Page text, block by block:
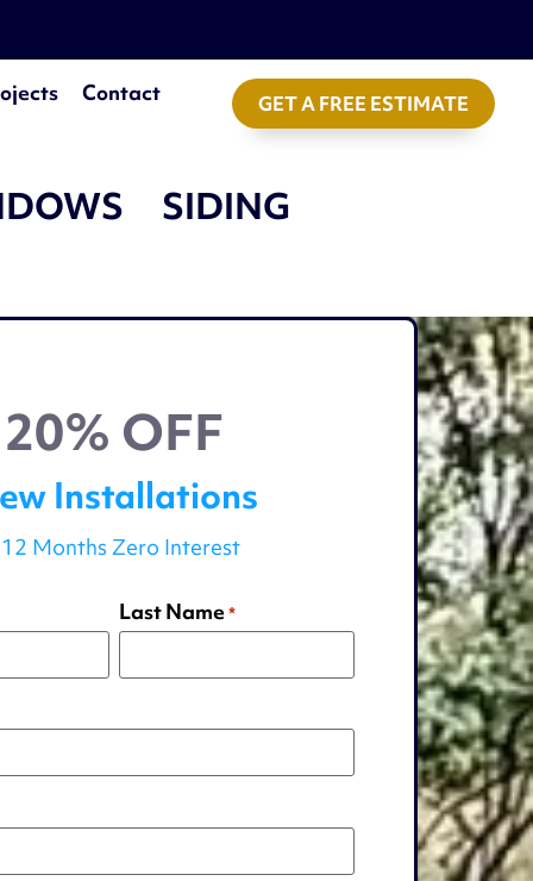
Contact GET A FREE ESTIMATE
SIDING
20% OFF
Installations
Months Zero Interest
Last Name*